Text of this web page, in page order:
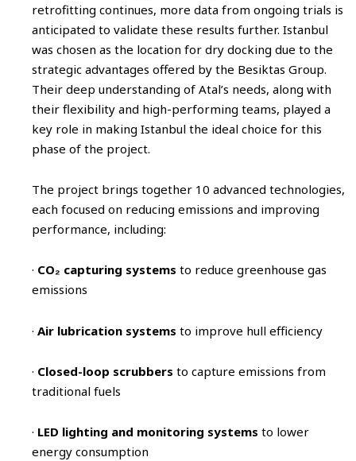
retrofitting continues, more data from ongoing trials is
anticipated to validate these results further. Istanbul
was chosen as the location for dry docking due to the
strategic advantages offered by the Besiktas Group.
Their deep understanding of Atal’s needs, along with
their flexibility and high-performing teams, played a
key role in making Istanbul the ideal choice for this
phase of the project.
The project brings together 10 advanced technologies,
each focused on reducing emissions and improving
performance, including:
· CO₂ capturing systems to reduce greenhouse gas
emissions
· Air lubrication systems to improve hull efficiency
· Closed-loop scrubbers to capture emissions from
traditional fuels
· LED lighting and monitoring systems to lower
energy consumption